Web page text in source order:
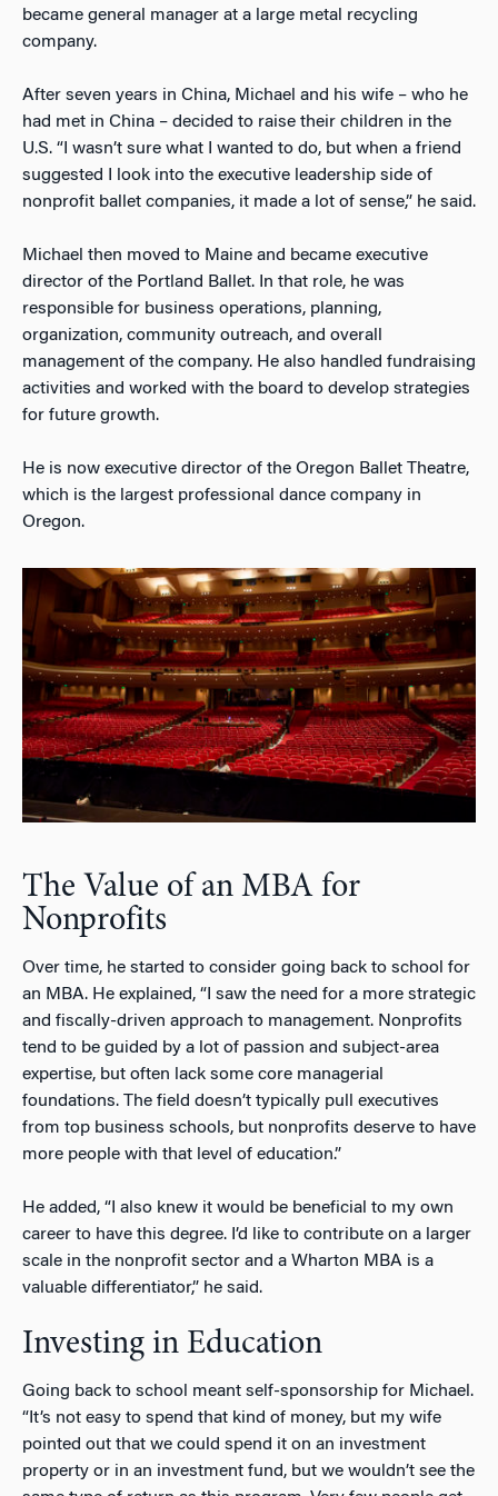
became general manager at a large metal recycling
company.
After seven years in China, Michael and his wife – who he
had met in China – decided to raise their children in the
U.S. “I wasn’t sure what I wanted to do, but when a friend
suggested I look into the executive leadership side of
nonprofit ballet companies, it made a lot of sense,” he said.
Michael then moved to Maine and became executive
director of the Portland Ballet. In that role, he was
responsible for business operations, planning,
organization, community outreach, and overall
management of the company. He also handled fundraising
activities and worked with the board to develop strategies
for future growth.
He is now executive director of the Oregon Ballet Theatre,
which is the largest professional dance company in
Oregon.
The Value of an MBA for
Nonprofits
Over time, he started to consider going back to school for
an MBA. He explained, “I saw the need for a more strategic
and fiscally-driven approach to management. Nonprofits
tend to be guided by a lot of passion and subject-area
expertise, but often lack some core managerial
foundations. The field doesn’t typically pull executives
from top business schools, but nonprofits deserve to have
more people with that level of education.”
He added, “I also knew it would be beneficial to my own
career to have this degree. I’d like to contribute on a larger
scale in the nonprofit sector and a Wharton MBA is a
valuable differentiator,” he said.
Investing in Education
Going back to school meant self-sponsorship for Michael.
“It’s not easy to spend that kind of money, but my wife
pointed out that we could spend it on an investment
property or in an investment fund, but we wouldn’t see the